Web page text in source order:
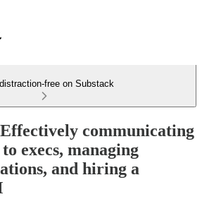
free on Substack
communicating
execs, managing
and hiring a